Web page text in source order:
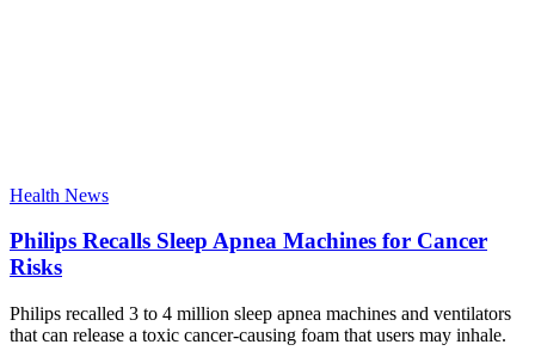
Health News
Philips Recalls Sleep Apnea Machines for Cancer
Risks
Philips recalled 3 to 4 million sleep apnea machines and ventilators
that can release a toxic cancer-causing foam that users may inhale.